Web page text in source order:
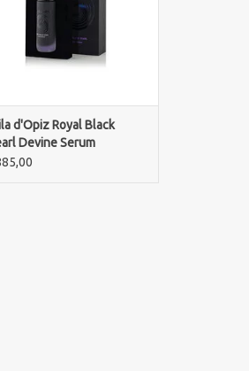
and luxuriously nourished
complexion.
ADD TO CART
d'Opiz Royal Black
Devine Serum